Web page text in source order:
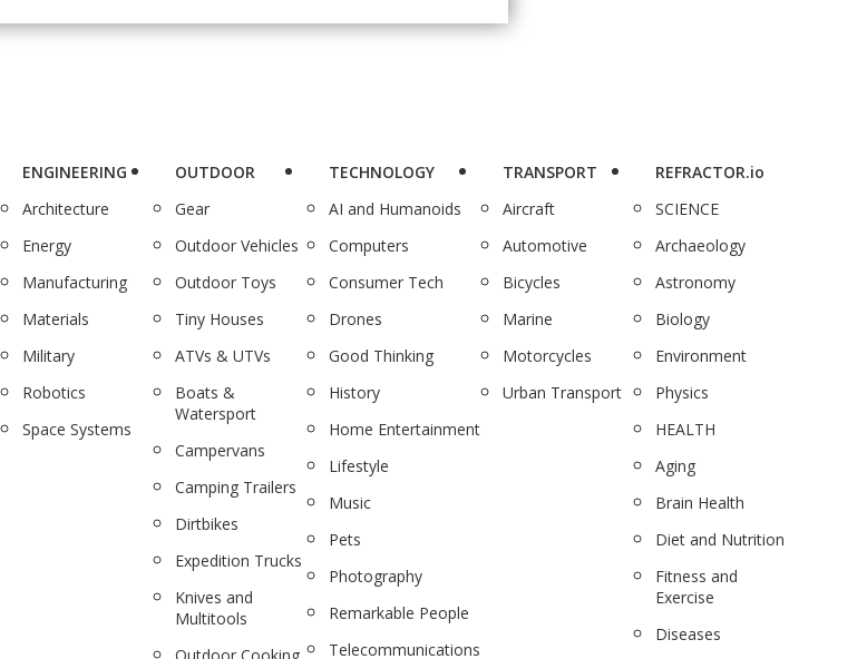
ENGINEERING
Architecture
Energy
Manufacturing
Materials
Military
Robotics
Space Systems
OUTDOOR
Gear
Outdoor Vehicles
Outdoor Toys
Tiny Houses
ATVs & UTVs
Boats &
Watersport
Campervans
Camping Trailers
Dirtbikes
Expedition Trucks
Knives and
Multitools
TECHNOLOGY
AI and Humanoids
Computers
Consumer Tech
Drones
Good Thinking
History
Home Entertainment
Lifestyle
Music
Pets
Photography
Remarkable People
Telecommunications
TRANSPORT
Aircraft
Automotive
Bicycles
Marine
Motorcycles
Urban Transport
REFRACTOR.io
SCIENCE
Archaeology
Astronomy
Biology
Environment
Physics
HEALTH
Aging
Brain Health
Diet and Nutrition
Fitness and
Exercise
Diseases